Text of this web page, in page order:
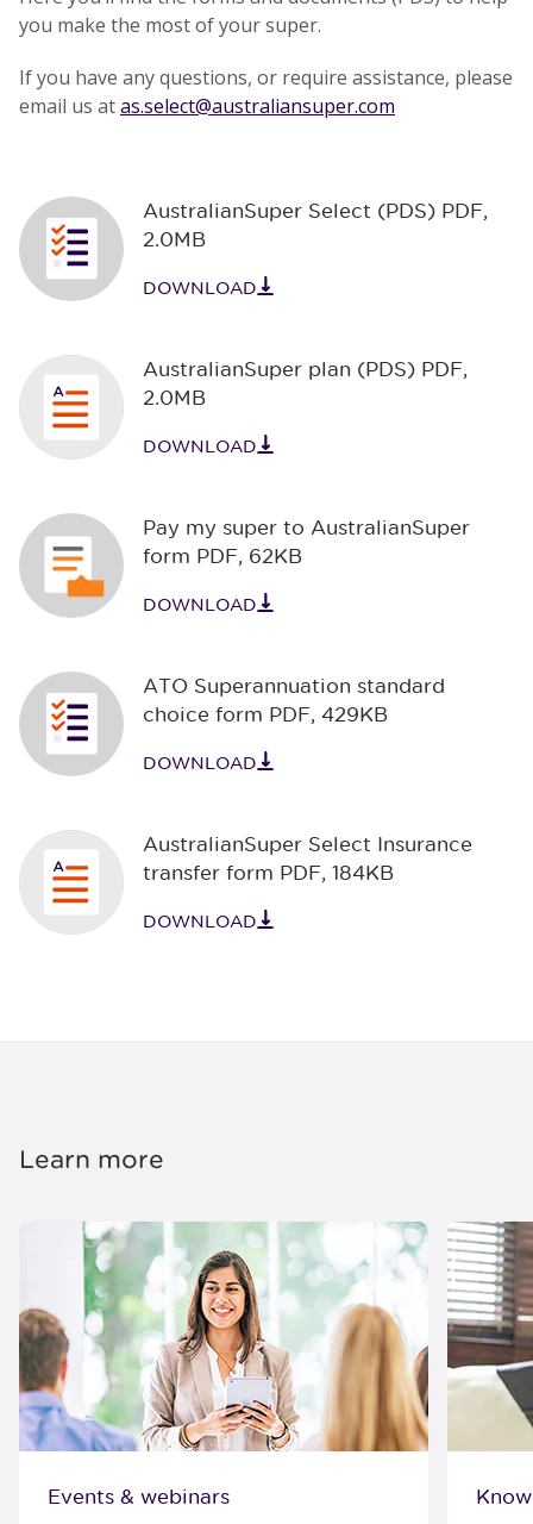
you make the most of your super.
If you have any questions, or require assistance, please
email us atas.select@australiansuper.com
AustralianSuper Select (PDS) PDF,
2.0MB
DOWNLOAD
AustralianSuper plan (PDS) PDF,
2.0MB
DOWNLOAD
Pay my super to AustralianSuper
form PDF, 62KB
DOWNLOAD
ATO Superannuation standard
choice form PDF, 429KB
DOWNLOAD
AustralianSuper Select Insurance
transfer form PDF, 184KB
DOWNLOAD
Learn more
Events & webinars